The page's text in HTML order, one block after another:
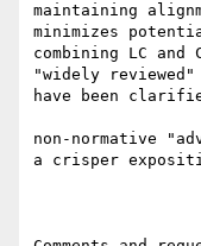
maintaining
minimizes
combining LC
"widely reviewed"
have been
non-normative
a crisper